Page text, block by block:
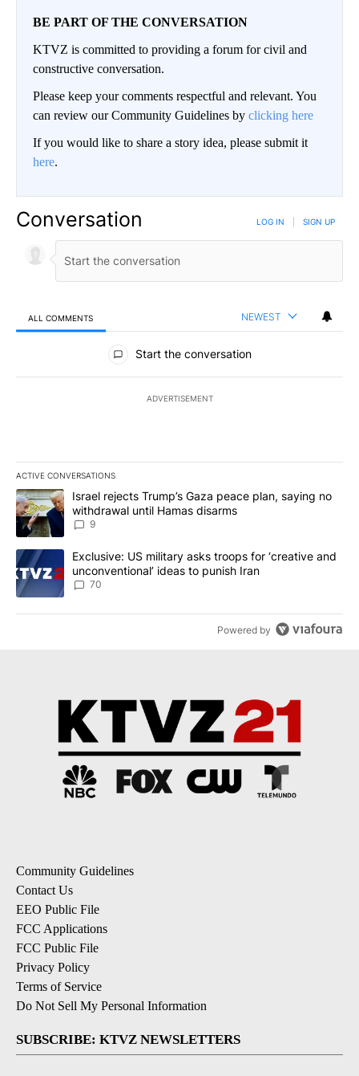
BE PART OF THE CONVERSATION
KTVZ is committed to providing a forum for civil and
constructive conversation.
Please keep your comments respectful and relevant. You
can review our Community Guidelines by clicking here
If you would like to share a story idea, please submit it
here.
Conversation LOG IN SIGN UP
ALL COMMENTS NEWEST
All Comments
Start the conversation
ADVERTISEMENT
ACTIVE CONVERSATIONS
The following is a list of the most commented articles in the last
A trending article titled "Israel rejects Trump’s Gaza peace
Israel rejects Trump’s Gaza peace plan, saying no
withdrawal until Hamas disarms
9
A trending article titled "Exclusive: US military asks troops for
Exclusive: US military asks troops for ‘creative and
unconventional’ ideas to punish Iran
70
Powered by
Community Guidelines
Contact Us
EEO Public File
FCC Applications
FCC Public File
Privacy Policy
Terms of Service
Do Not Sell My Personal Information
SUBSCRIBE: KTVZ NEWSLETTERS